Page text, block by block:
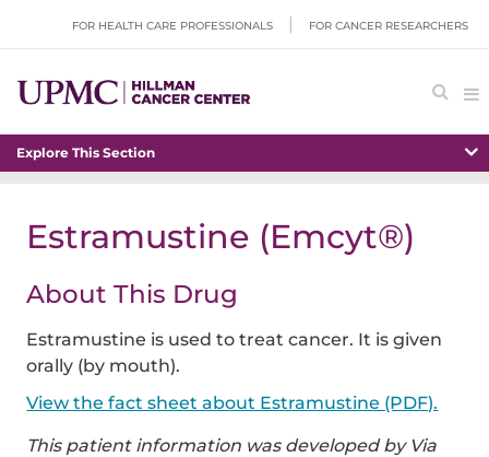
FOR HEALTH CARE PROFESSIONALS FOR CANCER RESEARCHERS
Explore This Section
Estramustine (Emcyt®)
About This Drug
Estramustine is used to treat cancer. It is given
orally (by mouth).
View the fact sheet about Estramustine (PDF).
This patient information was developed by Via